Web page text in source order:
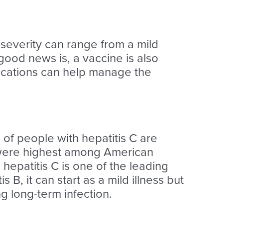
can range from a mild
news is, a vaccine is also
can help manage the
people with hepatitis C are
highest among American
C is one of the leading
B, it can start as a mild illness but
long-term infection.